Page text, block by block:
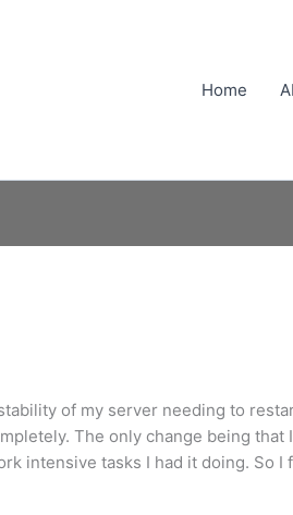
Home
of my server needing to
The only change being that
intensive tasks I had it doing. So I